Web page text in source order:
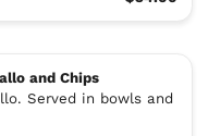
and Chips
Served in bowls and